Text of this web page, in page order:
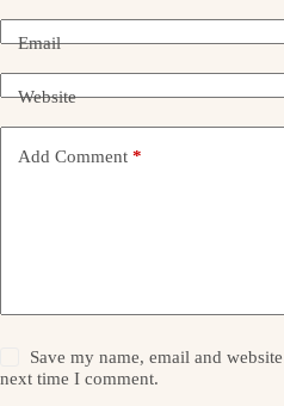
Email
Website
Add Comment *
Save my name, email and
next time I comment.